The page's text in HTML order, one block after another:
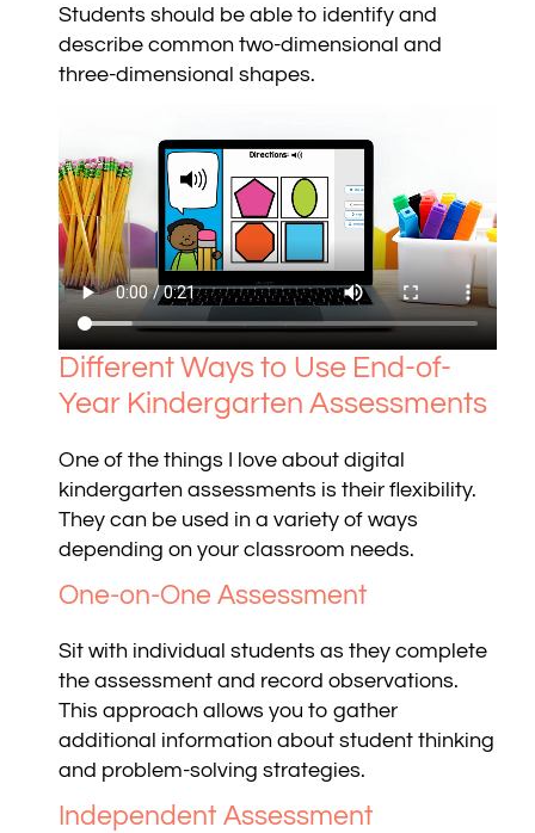
Students should be able to identify and
describe common two-dimensional and
three-dimensional shapes.
Different Ways to Use End-of-
Year Kindergarten Assessments
One of the things I love about digital
kindergarten assessments is their flexibility.
They can be used in a variety of ways
depending on your classroom needs.
One-on-One Assessment
Sit with individual students as they complete
the assessment and record observations.
This approach allows you to gather
additional information about student thinking
and problem-solving strategies.
Independent Assessment